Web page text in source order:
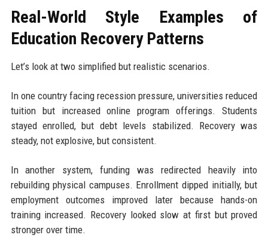
Real-World Style Examples of
Education Recovery Patterns
Let’s look at two simplified but realistic scenarios.
In one country facing recession pressure, universities reduced
tuition but increased online program offerings. Students
stayed enrolled, but debt levels stabilized. Recovery was
steady, not explosive, but consistent.
In another system, funding was redirected heavily into
rebuilding physical campuses. Enrollment dipped initially, but
employment outcomes improved later because hands-on
training increased. Recovery looked slow at first but proved
stronger over time.